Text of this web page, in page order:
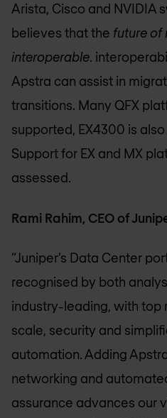
Arista, Cisco and NVIDIA
believes that the future of
interoperable.
Apstra can assist in
transitions. Many QFX
supported, EX4300 is
Support for EX and MX
assessed.
Rami Rahim, CEO of
“Juniper’s Data Center
recognised by both
industry-leading, with top
scale, security and
automation. Adding
networking and
assurance advances our